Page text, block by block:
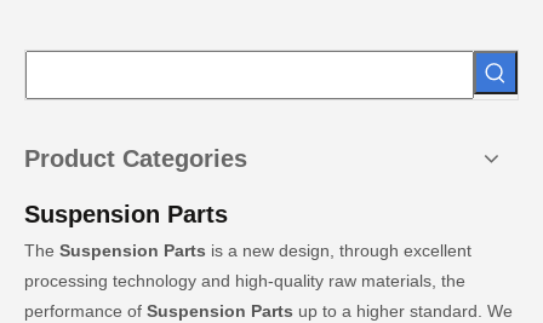
Product Categories
Suspension Parts
The Suspension Parts is a new design, through excellent
processing technology and high-quality raw materials, the
performance of Suspension Parts up to a higher standard. We